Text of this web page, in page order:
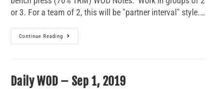
or 3. For a team of 2, this will be "partner interval" style.…
Continue Reading
Daily WOD – Sep 1, 2019